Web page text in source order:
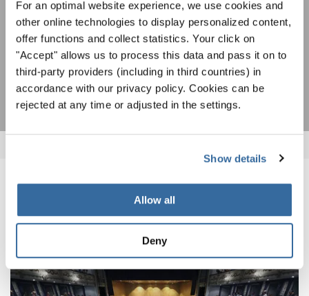
For an optimal website experience, we use cookies and
other online technologies to display personalized content,
offer functions and collect statistics. Your click on
"Accept" allows us to process this data and pass it on to
third-party providers (including in third countries) in
accordance with our privacy policy. Cookies can be
rejected at any time or adjusted in the settings.
Show details
Allow all
Deny
Я хочу получать новостную рассылку и
принимаю
политику конфиденциальности
ПОДПИСАТЬСЯ
ПОХОЖИЕ НОВОСТИ